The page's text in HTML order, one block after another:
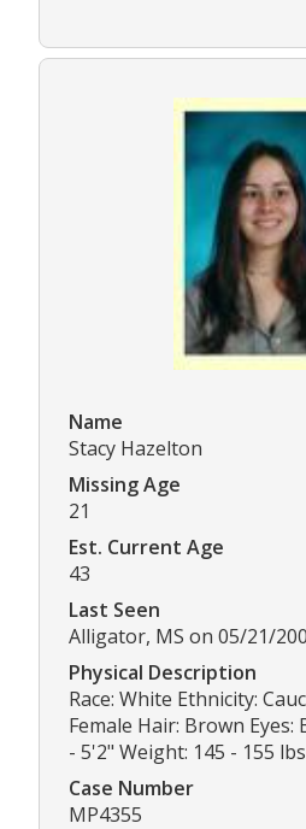
Name
Stacy Hazelton
Missing Age
21
Est. Current Age
43
Last Seen
Alligator, MS on 05/21/
Physical Description
Race: White Ethnicity:
Female Hair: Brown
- 5'2" Weight: 145 - 155 lbs
Case Number
MP4355